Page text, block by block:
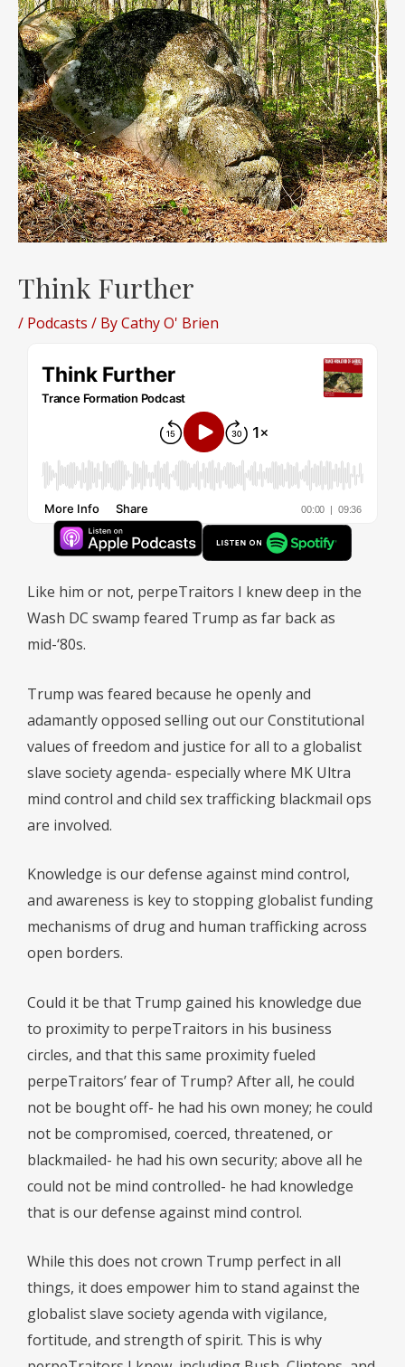
Think Further
/ Podcasts / ByCathy O' Brien
Like him or not, perpeTraitors I knew deep in the
Wash DC swamp feared Trump as far back as
mid-‘80s.
Trump was feared because he openly and
adamantly opposed selling out our Constitutional
values of freedom and justice for all to a globalist
slave society agenda- especially where MK Ultra
mind control and child sex trafficking blackmail ops
are involved.
Knowledge is our defense against mind control,
and awareness is key to stopping globalist funding
mechanisms of drug and human trafficking across
open borders.
Could it be that Trump gained his knowledge due
to proximity to perpeTraitors in his business
circles, and that this same proximity fueled
perpeTraitors’ fear of Trump? After all, he could
not be bought off- he had his own money; he could
not be compromised, coerced, threatened, or
blackmailed- he had his own security; above all he
could not be mind controlled- he had knowledge
that is our defense against mind control.
While this does not crown Trump perfect in all
things, it does empower him to stand against the
globalist slave society agenda with vigilance,
fortitude, and strength of spirit. This is why